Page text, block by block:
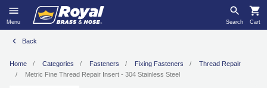
Menu Search Cart
Back
Home Categories Fasteners Fixing Fasteners
Thread Repair
Metric Fine Thread Repair Insert - 304 Stainless Steel